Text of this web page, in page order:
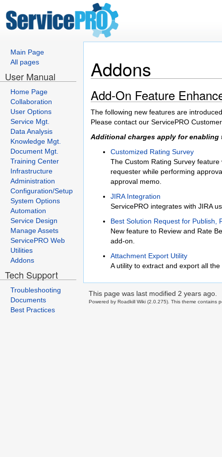
Main Page
All pages
User Manual
Home Page
Collaboration
User Options
Service Mgt.
Data Analysis
Knowledge Mgt.
Document Mgt.
Training Center
Infrastructure
Administration
Configuration/Setup
System Options
Automation
Service Design
Manage Assets
ServicePRO Web
Utilities
Addons
Tech Support
Troubleshooting
Documents
Best Practices
Addons
Add-On Feature
The following new features are
Please contact our ServicePRO
Additional charges apply for enabling
Customized Rating Survey
The Custom Rating Survey
requester while performing
approval memo.
JIRA Integration
ServicePRO integrates with JIRA
Best Solution Request for Publish,
New feature to Review and Rate
add-on.
Attachment Export Utility
A utility to extract and export all
This page was last modified 2 years ago.
Powered by Roadkill Wiki (2.0.275). This theme contains